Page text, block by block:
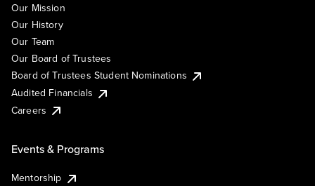
Our Mission
Our History
Our Team
Our Board of Trustees
Board of Trustees Student Nominations
Audited Financials
Careers
Events & Programs
Mentorship